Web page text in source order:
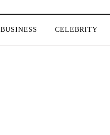
BUSINESS CELEBRITY